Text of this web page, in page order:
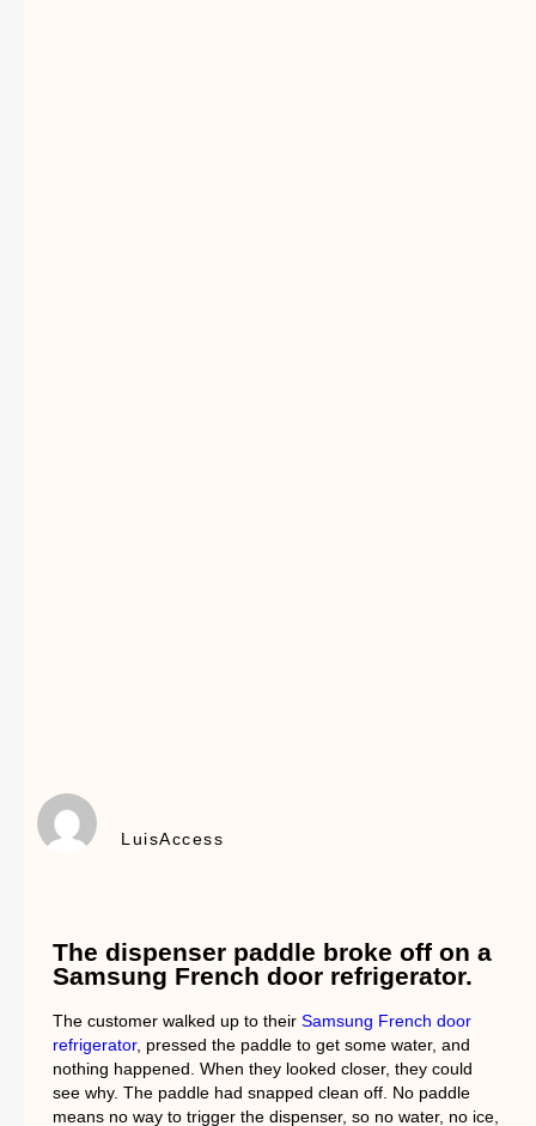
LuisAccess
The dispenser paddle broke off on a
Samsung French door refrigerator.
The customer walked up to their Samsung French door
refrigerator, pressed the paddle to get some water, and
nothing happened. When they looked closer, they could
see why. The paddle had snapped clean off. No paddle
means no way to trigger the dispenser, so no water, no ice,